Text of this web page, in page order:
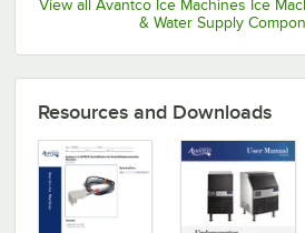
View all Avantco Ice Machines Ice
& Water Supply
Resources and Downloads